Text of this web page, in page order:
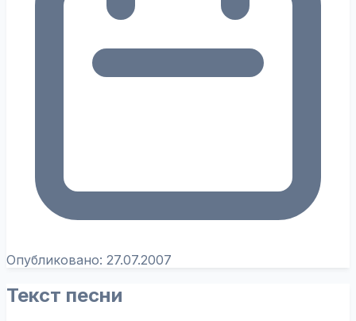
Опубликовано: 27.07.2007
Текст песни